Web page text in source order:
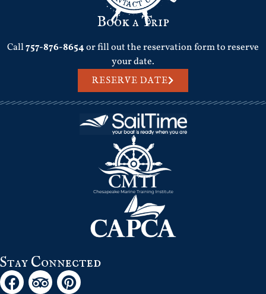
Book a Trip
Call757-876-8654or fill out the reservation form to reserve
your date.
RESERVE DATE
Stay Connected